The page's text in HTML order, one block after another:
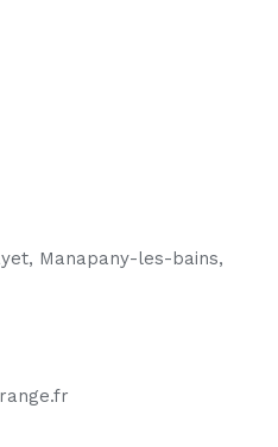
Manapany-les-bains,